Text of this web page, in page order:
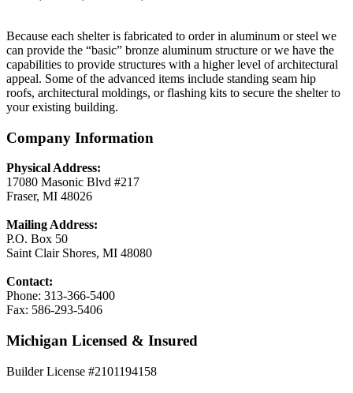
Because each shelter is fabricated to order in aluminum or steel we
can provide the “basic” bronze aluminum structure or we have the
capabilities to provide structures with a higher level of architectural
appeal. Some of the advanced items include standing seam hip
roofs, architectural moldings, or flashing kits to secure the shelter to
your existing building.
Company Information
Physical Address:
17080 Masonic Blvd #217
Fraser, MI 48026
Mailing Address:
P.O. Box 50
Saint Clair Shores, MI 48080
Contact:
Phone: 313-366-5400
Fax: 586-293-5406
Michigan Licensed & Insured
Builder License #2101194158